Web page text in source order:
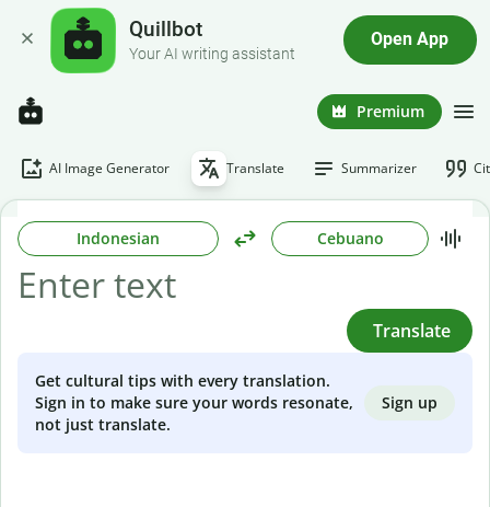
Quillbot
Your AI writing assistant
Open App
Premium
AI Image Generator Translate Summarizer
Indonesian Cebuano
Translate
Get cultural tips with every translation.
Sign in to make sure your words resonate,
not just translate.
Sign up